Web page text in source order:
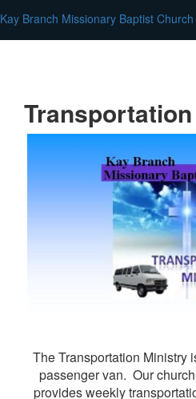
Kay Branch Missionary Baptist Church
Transportation
The Transportation Ministry
passenger van. Our
provides weekly